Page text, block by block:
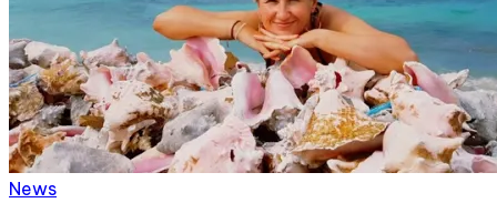
News